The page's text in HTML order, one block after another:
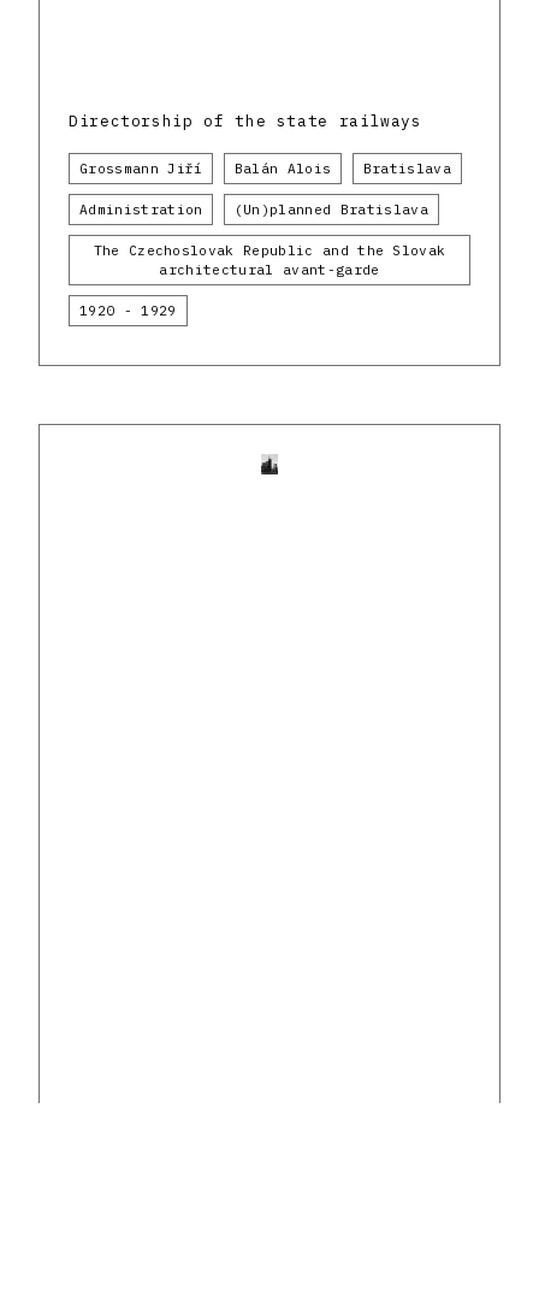
Directorship of the state railways
Grossmann Jiří Balán Alois Bratislava
Administration (Un)planned Bratislava
The Czechoslovak Republic and the Slovak
architectural avant-garde
1920 - 1929